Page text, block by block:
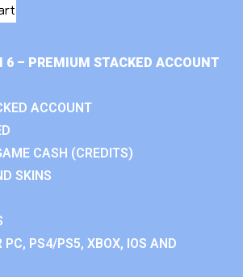
6 – PREMIUM STACKED ACCOUNT
ACCOUNT
CASH (CREDITS)
SKINS
PC, PS4/PS5, XBOX, IOS AND